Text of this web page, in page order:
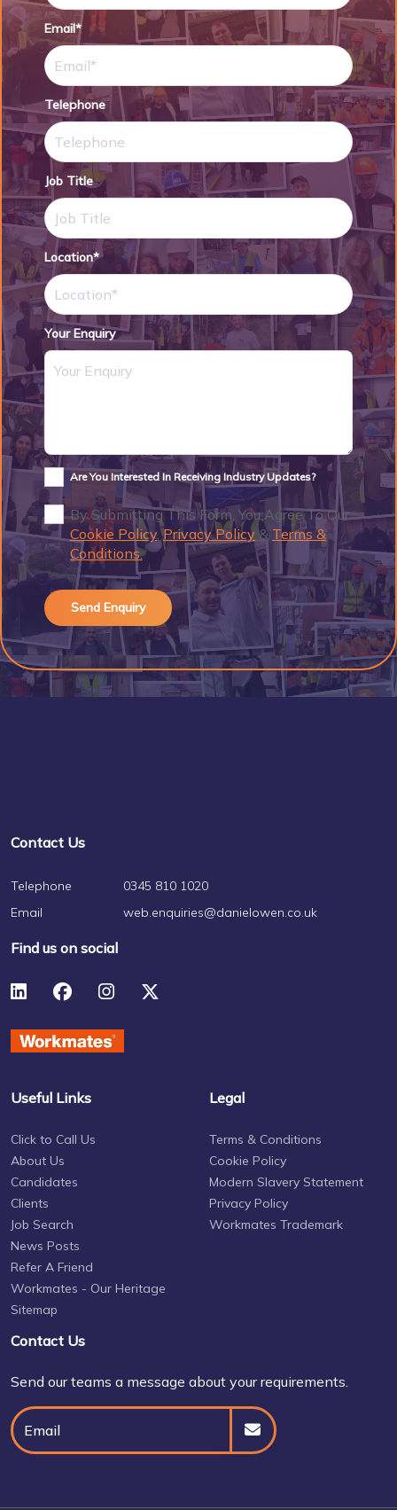
Email*
Telephone
Job Title
Location*
Your Enquiry
Are You Interested In Receiving Industry Updates?
By Submitting This Form, You Agree To Our
Cookie Policy ,Privacy Policy& Terms &
Conditions.
Contact Us
Telephone
0345 810 1020
Email
web.enquiries@danielowen.co.uk
Find us on social
Useful Links
Click to Call Us
About Us
Candidates
Clients
Job Search
News Posts
Refer A Friend
Workmates - Our Heritage
Sitemap
Legal
Terms & Conditions
Cookie Policy
Modern Slavery Statement
Privacy Policy
Workmates Trademark
Contact Us
Send our teams a message about your requirements.